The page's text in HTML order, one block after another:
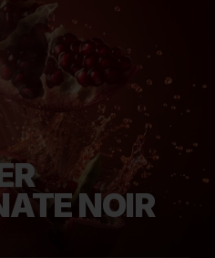
NOIR